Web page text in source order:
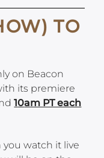
TO
on Beacon
its premiere
10am PT each
watch it live